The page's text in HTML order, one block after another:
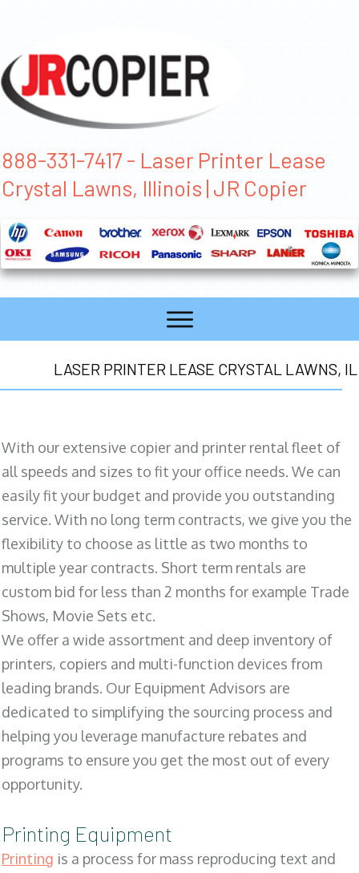
888-331-7417 - Laser Printer Lease
Crystal Lawns, Illinois | JR Copier
LASER PRINTER LEASE CRYSTAL LAWNS, IL
With our extensive copier and printer rental fleet of
all speeds and sizes to fit your office needs. We can
easily fit your budget and provide you outstanding
service. With no long term contracts, we give you the
flexibility to choose as little as two months to
multiple year contracts. Short term rentals are
custom bid for less than 2 months for example Trade
Shows, Movie Sets etc.
We offer a wide assortment and deep inventory of
printers, copiers and multi-function devices from
leading brands. Our Equipment Advisors are
dedicated to simplifying the sourcing process and
helping you leverage manufacture rebates and
programs to ensure you get the most out of every
opportunity.
Printing Equipment
Printing is a process for mass reproducing text and